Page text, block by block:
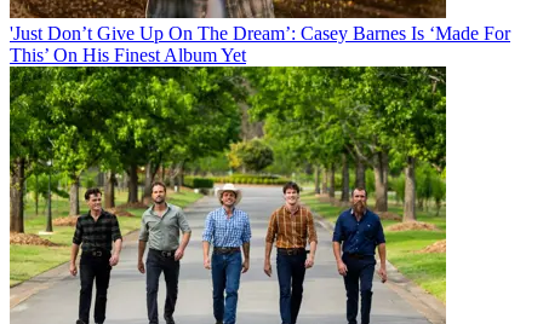
'Just Don’t Give Up On The Dream’: Casey Barnes Is ‘Made For
This’ On His Finest Album Yet